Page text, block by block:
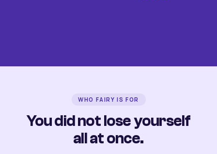
WHO FAIRY IS FOR
You did not lose yourself
all at once.